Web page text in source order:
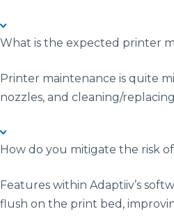
What is the expected printer
Printer maintenance is quite
nozzles, and cleaning/
How do you mitigate the risk
Features within Adaptiiv’s
flush on the print bed,